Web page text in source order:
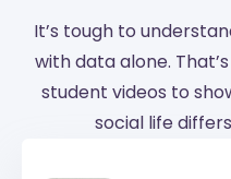
It’s tough to
with data alone.
student videos to
social life